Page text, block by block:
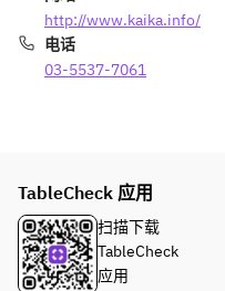
(100g)
¥2,200
Pickles
t
Coffee
or Tea
http://www.kaika.info/
电话
03-5537-7061
TableCheck 应用
扫描下载
TableCheck
应用